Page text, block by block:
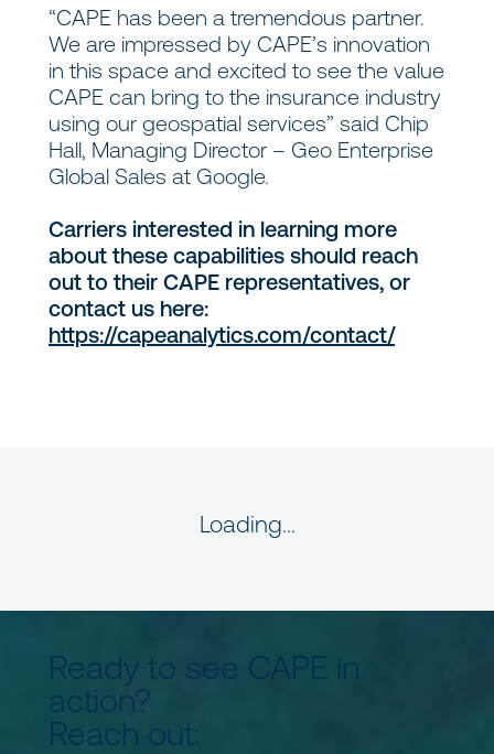
“CAPE has been a tremendous partner.
We are impressed by CAPE’s innovation
in this space and excited to see the value
CAPE can bring to the insurance industry
using our geospatial services” said Chip
Hall, Managing Director – Geo Enterprise
Global Sales at Google.
Carriers interested in learning more
about these capabilities should reach
out to their CAPE representatives, or
contact us here:
https://capeanalytics.com/contact/
Loading...
Ready to see CAPE in
action?
Reach out: